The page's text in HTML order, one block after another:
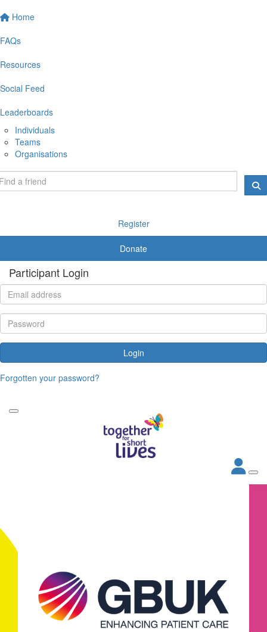
Home
FAQs
Resources
Social Feed
Leaderboards
Individuals
Teams
Organisations
Register
Donate
Participant Login
Login
Forgotten your password?